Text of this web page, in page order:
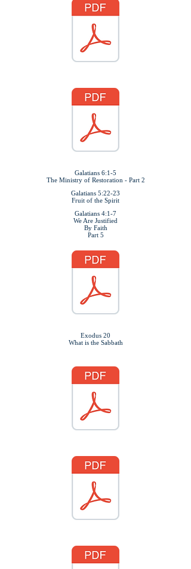
Galatians 6:1-5
The Ministry of Restoration - Part 2
Galatians 5:22-23
Fruit of the Spirit
Galatians 4:1-7
We Are Justified
By Faith
Part 5
Exodus 20
What is the Sabbath